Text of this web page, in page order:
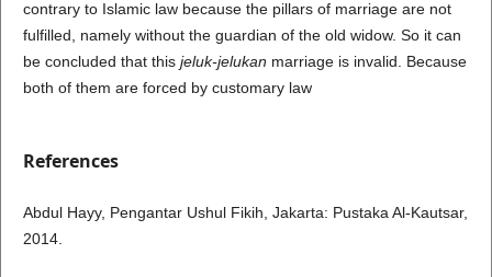
contrary to Islamic law because the pillars of marriage are not
fulfilled, namely without the guardian of the old widow. So it can
be concluded that this jeluk-jelukan marriage is invalid. Because
both of them are forced by customary law
References
Abdul Hayy, Pengantar Ushul Fikih, Jakarta: Pustaka Al-Kautsar,
2014.